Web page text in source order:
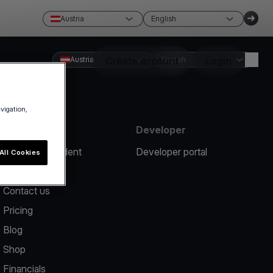
Austria English
Create account
Austria English
Report an incident
Contact us
Pricing
Blog
Shop
Financials
Developer
Developer portal
Cookies